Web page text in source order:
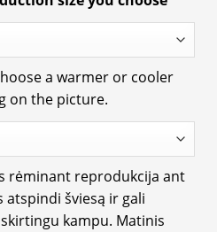
a warmer or cooler
on the picture.
rėminant reprodukcija ant
atspindi šviesą ir gali
kampu. Matinis